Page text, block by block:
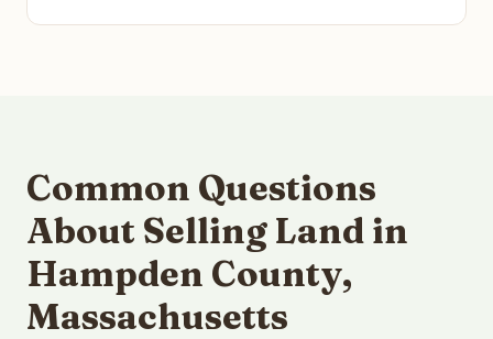
Common Questions
About Selling Land in
Hampden County,
Massachusetts